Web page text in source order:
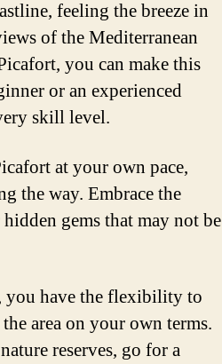
feeling the breeze in
of the Mediterranean
you can make this
or an experienced
skill level.
at your own pace,
the way. Embrace the
gems that may not be
you have the flexibility to
area on your own terms.
reserves, go for a